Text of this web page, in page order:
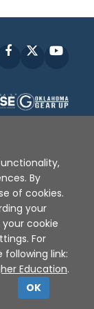
Facebook
Policy
By
of cookies.
your
cookie
For
link:
Education.
OK